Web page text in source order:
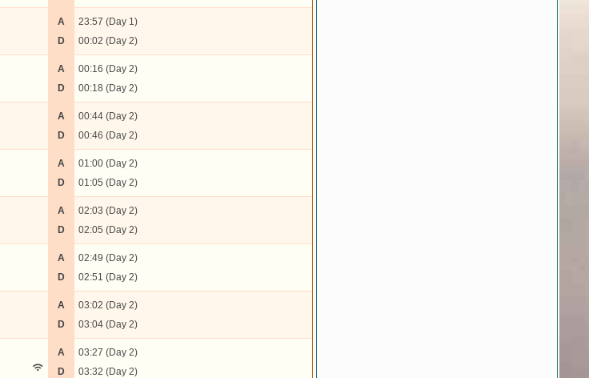
A
D
23:57 (Day 1)
00:02 (Day 2)
A
D
00:16 (Day 2)
00:18 (Day 2)
A
D
00:44 (Day 2)
00:46 (Day 2)
A
D
01:00 (Day 2)
01:05 (Day 2)
A
D
02:03 (Day 2)
02:05 (Day 2)
A
D
02:49 (Day 2)
02:51 (Day 2)
A
D
03:02 (Day 2)
03:04 (Day 2)
A
D
03:27 (Day 2)
03:32 (Day 2)